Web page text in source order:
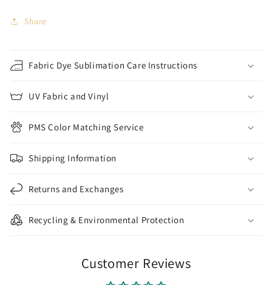
Share
Fabric Dye Sublimation Care Instructions
UV Fabric and Vinyl
PMS Color Matching Service
Shipping Information
Returns and Exchanges
Recycling & Environmental Protection
Customer Reviews